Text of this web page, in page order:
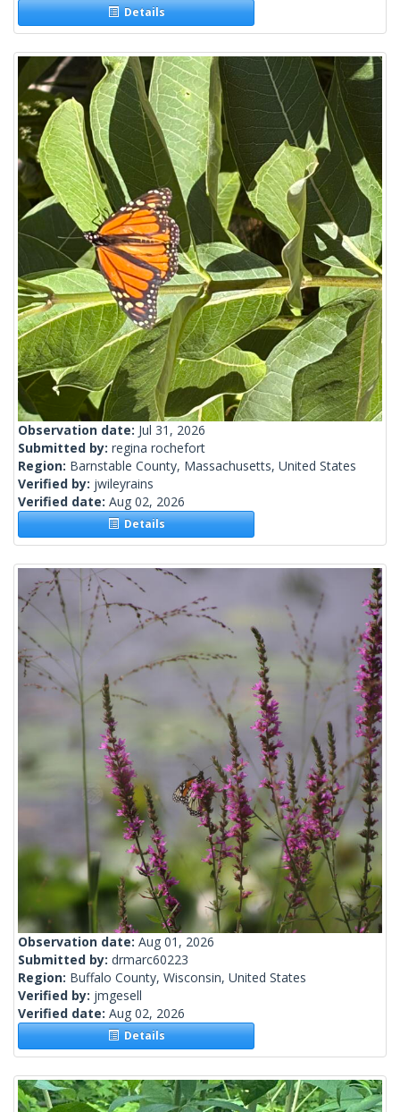
Details
Observation date: Jul 31, 2026
Submitted by: regina rochefort
Region: Barnstable County, Massachusetts, United States
Verified by: jwileyrains
Verified date: Aug 02, 2026
Details
Observation date: Aug 01, 2026
Submitted by: drmarc60223
Region: Buffalo County, Wisconsin, United States
Verified by: jmgesell
Verified date: Aug 02, 2026
Details